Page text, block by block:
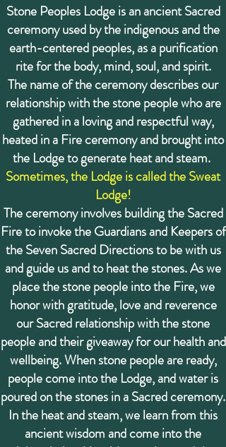
Stone Peoples Lodge is an ancient Sacred
ceremony used by the indigenous and the
earth-centered peoples, as a purification
rite for the body, mind, soul, and spirit.
The name of the ceremony describes our
relationship with the stone people who are
gathered in a loving and respectful way,
heated in a Fire ceremony and brought into
the Lodge to generate heat and steam.
Sometimes, the Lodge is called the Sweat
Lodge!
The ceremony involves building the Sacred
Fire to invoke the Guardians and Keepers of
the Seven Sacred Directions to be with us
and guide us and to heat the stones. As we
place the stone people into the Fire, we
honor with gratitude, love and reverence
our Sacred relationship with the stone
people and their giveaway for our health and
wellbeing. When stone people are ready,
people come into the Lodge, and water is
poured on the stones in aSacred ceremony.
In the heat and steam, we learn from this
ancient wisdom and come into the